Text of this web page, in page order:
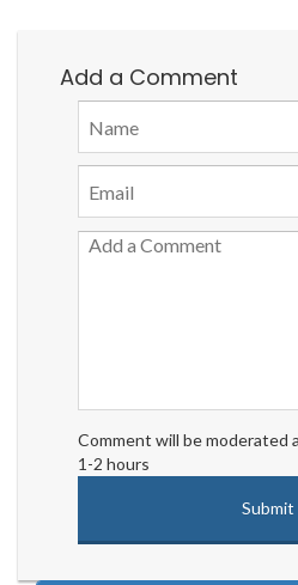
Add a Comment
Comment will be moderated
1-2 hours